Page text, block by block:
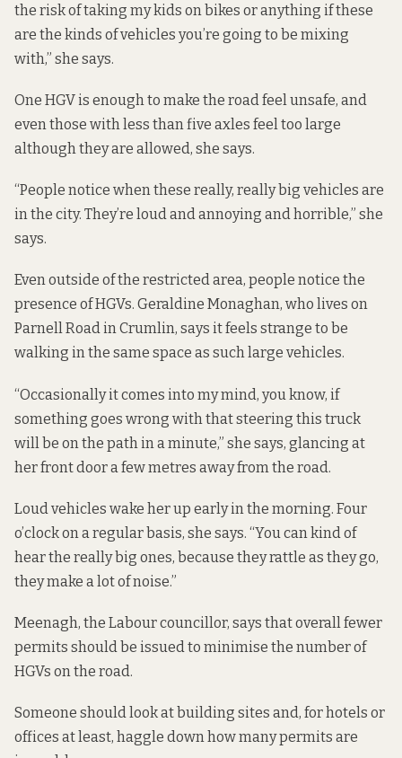
the risk of taking my kids on bikes or anything if these
are the kinds of vehicles you’re going to be mixing
with,” she says.
One HGV is enough to make the road feel unsafe, and
even those with less than five axles feel too large
although they are allowed, she says.
“People notice when these really, really big vehicles are
in the city. They’re loud and annoying and horrible,” she
says.
Even outside of the restricted area, people notice the
presence of HGVs. Geraldine Monaghan, who lives on
Parnell Road in Crumlin, says it feels strange to be
walking in the same space as such large vehicles.
“Occasionally it comes into my mind, you know, if
something goes wrong with that steering this truck
will be on the path in a minute,” she says, glancing at
her front door a few metres away from the road.
Loud vehicles wake her up early in the morning. Four
o’clock on a regular basis, she says. “You can kind of
hear the really big ones, because they rattle as they go,
they make a lot of noise.”
Meenagh, the Labour councillor, says that overall fewer
permits should be issued to minimise the number of
HGVs on the road.
Someone should look at building sites and, for hotels or
offices at least, haggle down how many permits are